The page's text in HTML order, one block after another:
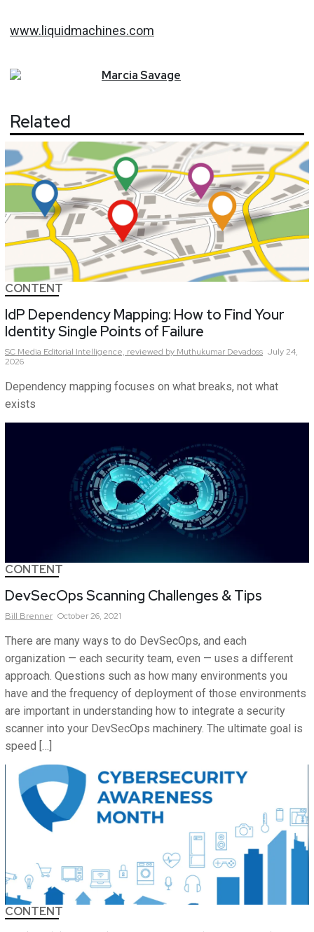
www.liquidmachines.com
MarciaSavage
Related
CONTENT
IdP Dependency Mapping: How to Find Your
Identity Single Points of Failure
SC Media Editorial Intelligence, reviewed by Muthukumar Devadoss July 24,
2026
Dependency mapping focuses on what breaks, not what
exists
CONTENT
DevSecOps Scanning Challenges & Tips
Bill Brenner October 26, 2021
There are many ways to do DevSecOps, and each
organization — each security team, even — uses a different
approach. Questions such as how many environments you
have and the frequency of deployment of those environments
are important in understanding how to integrate a security
scanner into your DevSecOps machinery. The ultimate goal is
speed […]
CONTENT